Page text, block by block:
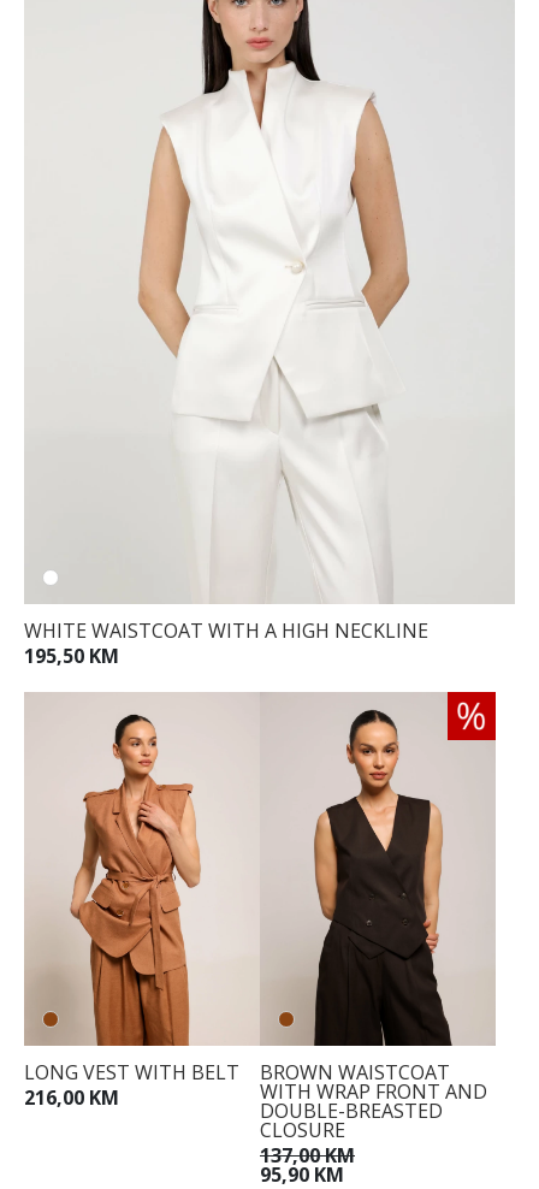
WHITE WAISTCOAT WITH A HIGH NECKLINE
195,50 KM
LONG VEST WITH BELT
216,00 KM
BROWN WAISTCOAT
WITH WRAP FRONT AND
DOUBLE-BREASTED
CLOSURE
137,00 KM
95,90 KM